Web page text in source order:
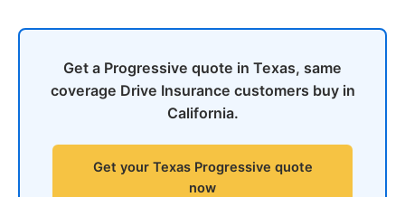
Get a Progressive quote in Texas, same
coverage Drive Insurance customers buy in
California.
Get your Texas Progressive quote
now